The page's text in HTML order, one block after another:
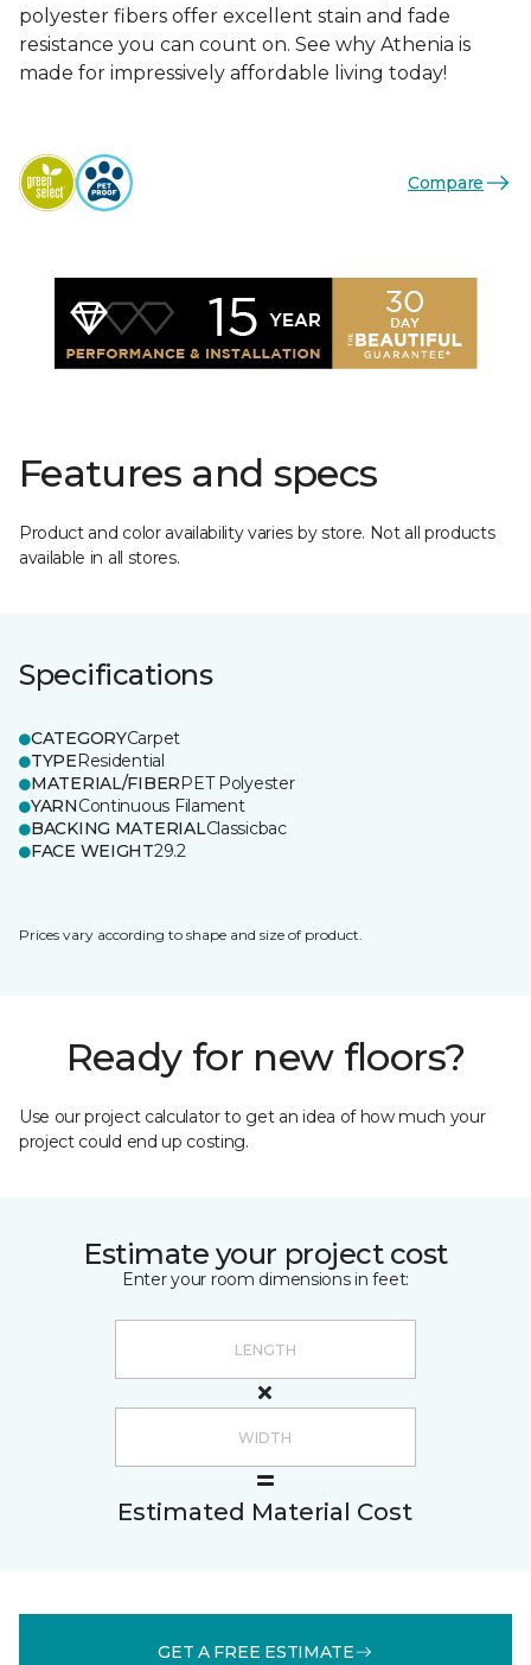
polyester fibers offer excellent stain and fade
resistance you can count on. See why Athenia is
made for impressively affordable living today!
Compare
Features and specs
Product and color availability varies by store. Not all products
available in all stores.
Specifications
CATEGORYCarpet
TYPEResidential
MATERIAL/FIBERPET Polyester
YARNContinuous Filament
BACKING MATERIALClassicbac
FACE WEIGHT29.2
Prices vary according to shape and size of product.
Ready for new floors?
Use our project calculator to get an idea of how much your
project could end up costing.
Estimate your project cost
Enter your room dimensions in feet:
Estimated Material Cost
GET A FREE ESTIMATE